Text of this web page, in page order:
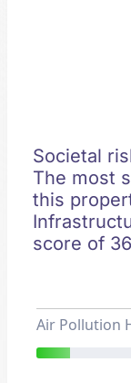
Societal
The most
this
score of
Air Pollution